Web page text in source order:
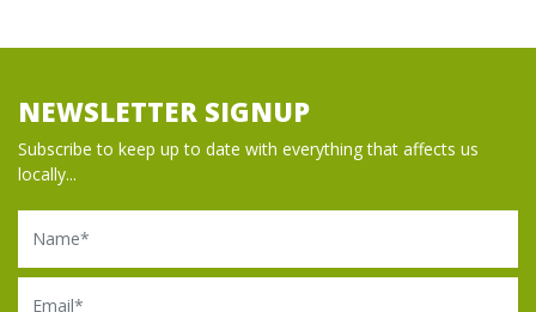
NEWSLETTER SIGNUP
Subscribe to keep up to date with everything that affects us
locally...
Name
Email